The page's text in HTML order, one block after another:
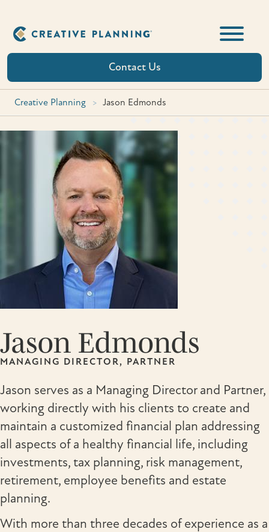
content
Contact Us
Creative Planning > Jason Edmonds
Jason Edmonds
MANAGING DIRECTOR, PARTNER
Jason serves as a Managing Director and Partner,
working directly with his clients to create and
maintain a customized financial plan addressing
all aspects of a healthy financial life, including
investments, tax planning, risk management,
retirement, employee benefits and estate
planning.
With more than three decades of experience as a